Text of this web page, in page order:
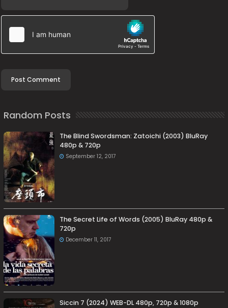
Random Posts
The Blind Swordsman: Zatoichi (2003) BluRay
480p & 720p
September 12, 2017
The Secret Life of Words (2005) BluRay 480p &
720p
December 11, 2017
Siccin 7 (2024) WEB-DL 480p, 720p & 1080p